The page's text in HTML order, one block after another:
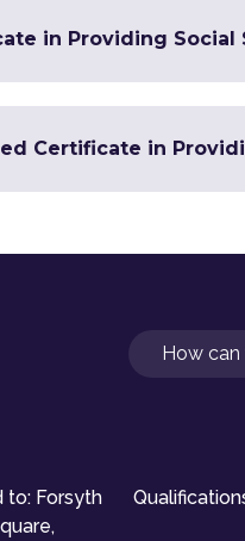
in Providing
Certificate in
Search
to: Forsyth